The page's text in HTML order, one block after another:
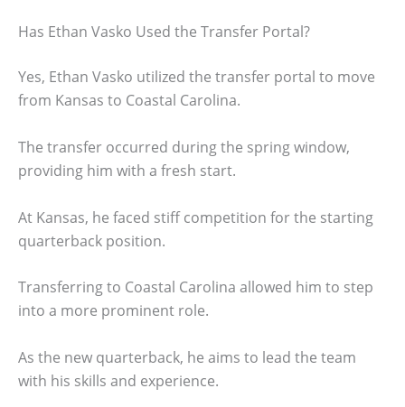
Has Ethan Vasko Used the Transfer Portal?
Yes, Ethan Vasko utilized the transfer portal to move
from Kansas to Coastal Carolina.
The transfer occurred during the spring window,
providing him with a fresh start.
At Kansas, he faced stiff competition for the starting
quarterback position.
Transferring to Coastal Carolina allowed him to step
into a more prominent role.
As the new quarterback, he aims to lead the team
with his skills and experience.